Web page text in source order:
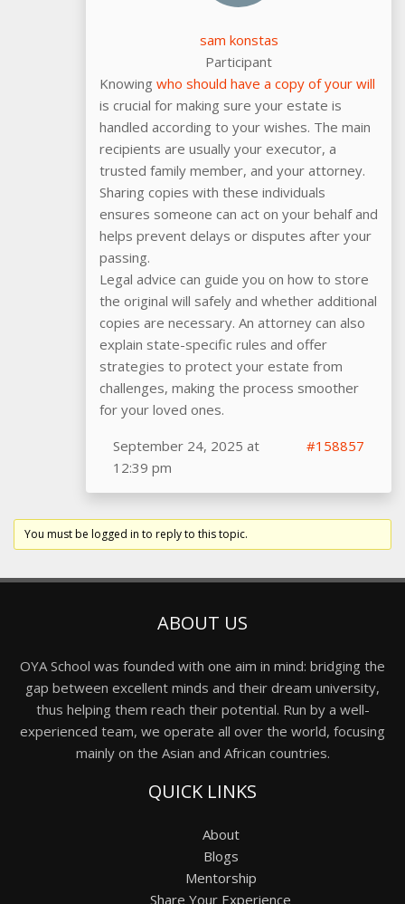
sam konstas
Participant
Knowing who should have a copy of your will
is crucial for making sure your estate is
handled according to your wishes. The main
recipients are usually your executor, a
trusted family member, and your attorney.
Sharing copies with these individuals
ensures someone can act on your behalf and
helps prevent delays or disputes after your
passing.
Legal advice can guide you on how to store
the original will safely and whether additional
copies are necessary. An attorney can also
explain state-specific rules and offer
strategies to protect your estate from
challenges, making the process smoother
for your loved ones.
September 24, 2025 at
12:39 pm
#158857
You must be logged in to reply to this topic.
ABOUT US
OYA School was founded with one aim in mind: bridging the
gap between excellent minds and their dream university,
thus helping them reach their potential. Run by a well-
experienced team, we operate all over the world, focusing
mainly on the Asian and African countries.
QUICK LINKS
About
Blogs
Mentorship
Share Your Experience